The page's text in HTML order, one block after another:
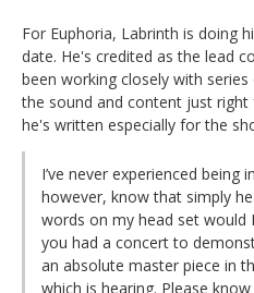
For Euphoria, Labrinth is doing
date. He's credited as the lead
been working closely with
the sound and content just
he's written especially for the
I’ve never experienced being
however, know that simply
words on my head set would
you had a concert to
an absolute master piece in
which is hearing. Please